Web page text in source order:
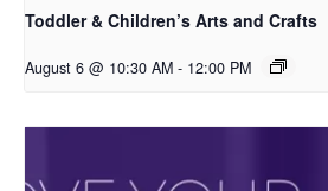
Toddler & Children’s Arts and Crafts
August 6 @ 10:30 AM - 12:00 PM